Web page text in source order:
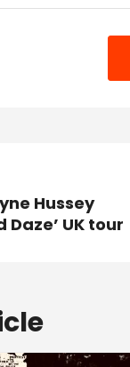
Hussey
Daze’ UK tour